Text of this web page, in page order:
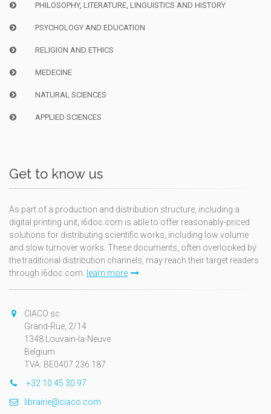
PHILOSOPHY, LITERATURE, LINGUISTICS AND HISTORY
PSYCHOLOGY AND EDUCATION
RELIGION AND ETHICS
MEDECINE
NATURAL SCIENCES
APPLIED SCIENCES
Get to know us
As part of a production and distribution structure, including a
digital printing unit, i6doc.com is able to offer reasonably-priced
solutions for distributing scientific works, including low volume
and slow turnover works. These documents, often overlooked by
the traditional distribution channels, may reach their target readers
through i6doc.com. learn more
CIACO sc
Grand-Rue, 2/14
1348 Louvain-la-Neuve
Belgium
TVA: BE0407.236.187
+32 10 45 30 97
librairie@ciaco.com